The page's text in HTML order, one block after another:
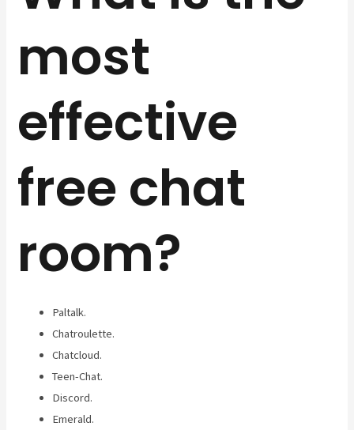
most
effective
free chat
room?
Paltalk.
Chatroulette.
Chatcloud.
Teen-Chat.
Discord.
Emerald.